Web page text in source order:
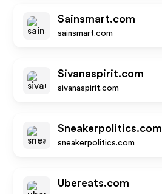
Sainsmart.com
sainsmart.com
Sivanaspirit.com
sivanaspirit.com
Sneakerpolitics.com
sneakerpolitics.com
Ubereats.com